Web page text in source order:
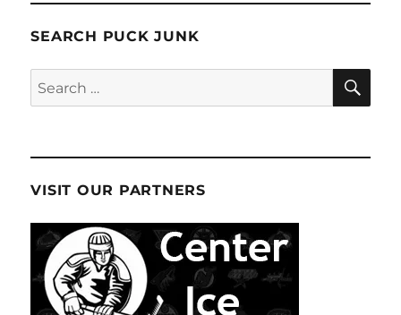
SEARCH PUCK JUNK
Search
for:
VISIT OUR PARTNERS